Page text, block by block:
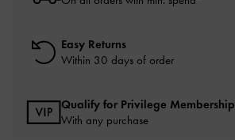
Easy Returns
Within 30 days of order
Qualify for Privilege Membership
With any purchase